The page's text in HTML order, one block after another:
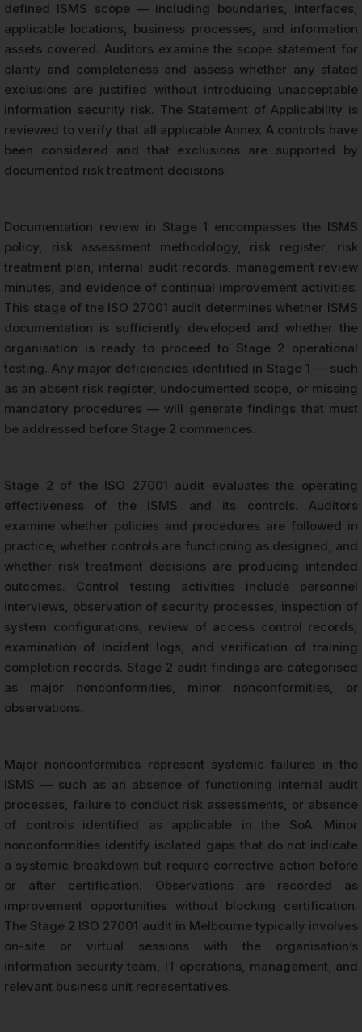
defined ISMS scope — including boundaries, interfaces,
applicable locations, business processes, and information
assets covered. Auditors examine the scope statement for
clarity and completeness and assess whether any stated
exclusions are justified without introducing unacceptable
information security risk. The Statement of Applicability is
reviewed to verify that all applicable Annex A controls have
been considered and that exclusions are supported by
documented risk treatment decisions.
Documentation review in Stage 1 encompasses the ISMS
policy, risk assessment methodology, risk register, risk
treatment plan, internal audit records, management review
minutes, and evidence of continual improvement activities.
This stage of the ISO 27001 audit determines whether ISMS
documentation is sufficiently developed and whether the
organisation is ready to proceed to Stage 2 operational
testing. Any major deficiencies identified in Stage 1 — such
as an absent risk register, undocumented scope, or missing
mandatory procedures — will generate findings that must
be addressed before Stage 2 commences.
Stage 2 of the ISO 27001 audit evaluates the operating
effectiveness of the ISMS and its controls. Auditors
examine whether policies and procedures are followed in
practice, whether controls are functioning as designed, and
whether risk treatment decisions are producing intended
outcomes. Control testing activities include personnel
interviews, observation of security processes, inspection of
system configurations, review of access control records,
examination of incident logs, and verification of training
completion records. Stage 2 audit findings are categorised
as major nonconformities, minor nonconformities, or
observations.
Major nonconformities represent systemic failures in the
ISMS — such as an absence of functioning internal audit
processes, failure to conduct risk assessments, or absence
of controls identified as applicable in the SoA. Minor
nonconformities identify isolated gaps that do not indicate
a systemic breakdown but require corrective action before
or after certification. Observations are recorded as
improvement opportunities without blocking certification.
The Stage 2 ISO 27001 audit in Melbourne typically involves
on-site or virtual sessions with the organisation’s
information security team, IT operations, management, and
relevant business unit representatives.